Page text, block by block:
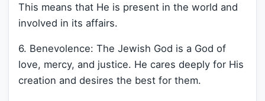
This means that He is present in the world and
involved in its affairs.
6. Benevolence: The Jewish God is a God of
love, mercy, and justice. He cares deeply for His
creation and desires the best for them.